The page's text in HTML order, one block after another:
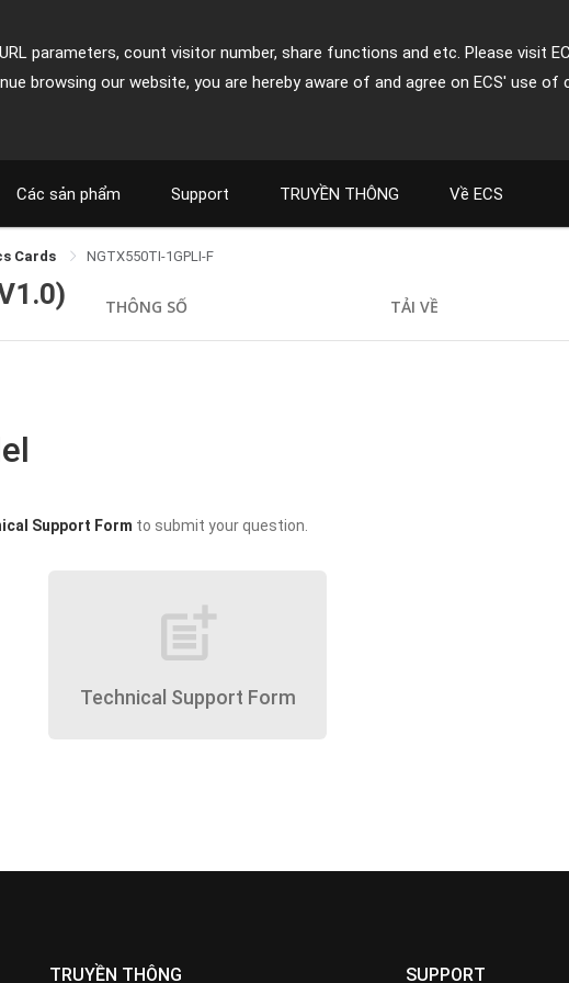
parameters, count visitor number, share functions and etc. Please visit
browsing our website, you are hereby aware of and agree on ECS' use of
Các sản phẩm Support TRUYỀN THÔNG Về ECS
Cards NGTX550TI-1GPLI-F
THÔNG SỐ TẢI VỀ
Support Form to submit your question.
post_add
Technical Support Form
TRUYỀN THÔNG SUPPORT